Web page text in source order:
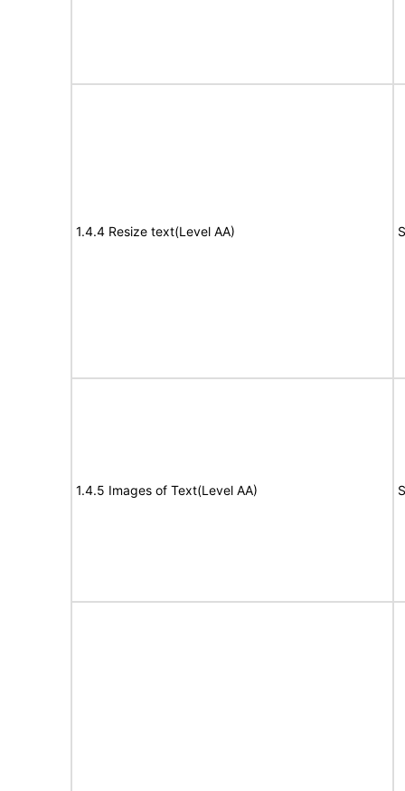
1.4.4 Resize text(Level AA)
1.4.5 Images of Text(Level AA)